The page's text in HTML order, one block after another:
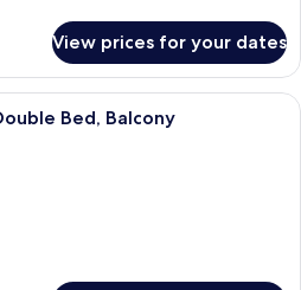
View prices for your dates
A modern bathroom with a glass
Bed, Balcony